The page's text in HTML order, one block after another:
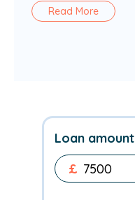
Read More
Loan amount
£